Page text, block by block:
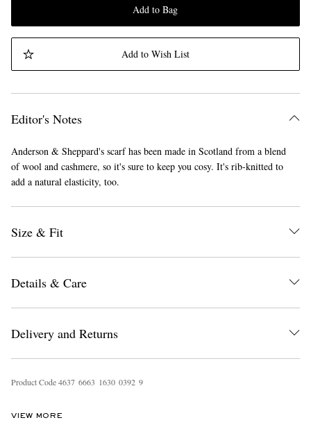
Add to Bag
Add to Wish List
Editor's Notes
Anderson & Sheppard's scarf has been made in Scotland from a blend
of wool and cashmere, so it's sure to keep you cosy. It's rib-knitted to
add a natural elasticity, too.
Size & Fit
Details & Care
Delivery and Returns
Product Code4637 6663 1630 0392 9
VIEW MORE